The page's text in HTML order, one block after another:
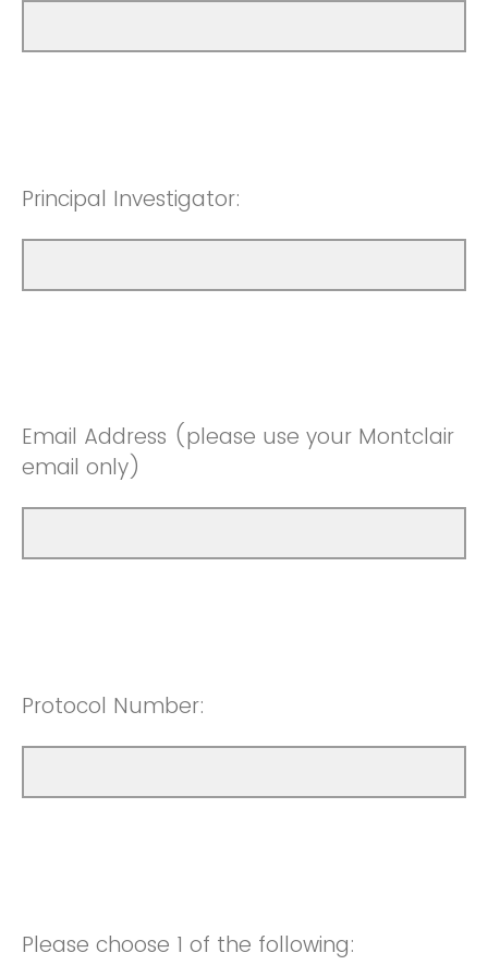
Principal Investigator:
Email Address (please use your Montclair
email only)
Protocol Number:
Please choose 1 of the following: